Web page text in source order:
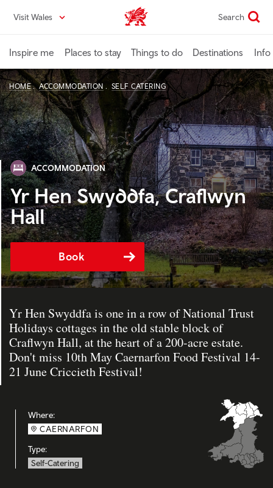
content
Visit Wales VisitWales home Search
Inspire me Places to stay Things to do Destinations Info
HOME ACCOMMODATION SELF CATERING
ACCOMMODATION
Yr Hen Swyddfa, Craflwyn
Hall
Book
Yr Hen Swyddfa is one in a row of National Trust
Holidays cottages in the old stable block of
Craflwyn Hall, at the heart of a 200-acre estate.
Don't miss 10th May Caernarfon Food Festival 14-
21 June Criccieth Festival!
Where:
CAERNARFON
Type:
Self-Catering